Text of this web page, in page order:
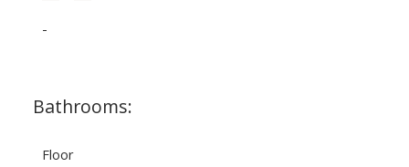
-
Bathrooms:
Floor